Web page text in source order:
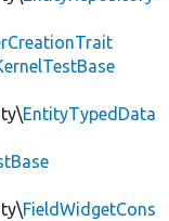
EntityTypedData
FieldWidgetCons